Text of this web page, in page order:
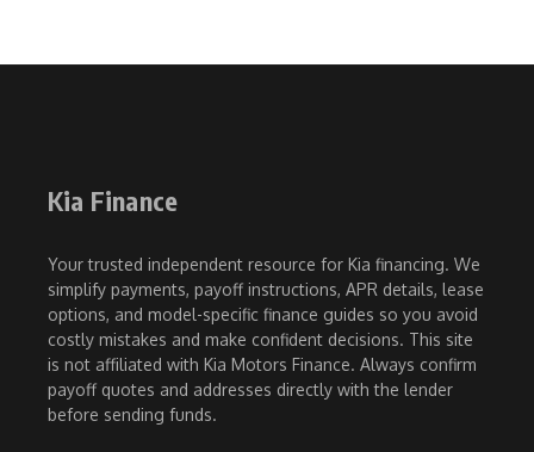
Kia Finance
Your trusted independent resource for Kia financing. We
simplify payments, payoff instructions, APR details, lease
options, and model-specific finance guides so you avoid
costly mistakes and make confident decisions. This site
is not affiliated with Kia Motors Finance. Always confirm
payoff quotes and addresses directly with the lender
before sending funds.